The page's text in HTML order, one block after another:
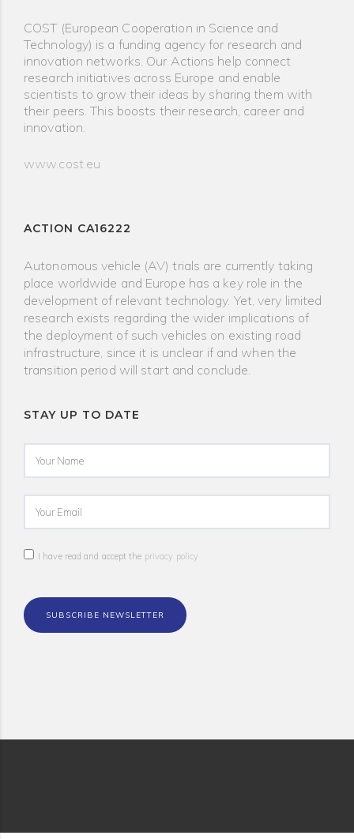
COST (European Cooperation in Science and
Technology) is a funding agency for research and
innovation networks. Our Actions help connect
research initiatives across Europe and enable
scientists to grow their ideas by sharing them with
their peers. This boosts their research, career and
innovation.
www.cost.eu
ACTION CA16222
Autonomous vehicle (AV) trials are currently taking
place worldwide and Europe has a key role in the
development of relevant technology. Yet, very limited
research exists regarding the wider implications of
the deployment of such vehicles on existing road
infrastructure, since it is unclear if and when the
transition period will start and conclude.
STAY UP TO DATE
I have read and accept the privacy policy
SUBSCRIBE NEWSLETTER